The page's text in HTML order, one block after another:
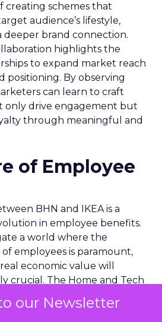
our Newsletter
creating schemes that
audience’s lifestyle,
brand connection.
highlights the
to expand market reach
positioning. By observing
can learn to craft
only drive engagement but
through meaningful and
of Employee
BHN and IKEA is a
in employee benefits.
a world where the
employees is paramount,
economic value will
crucial. The Home and Tech
to the potential of benefits
becoming integral to an